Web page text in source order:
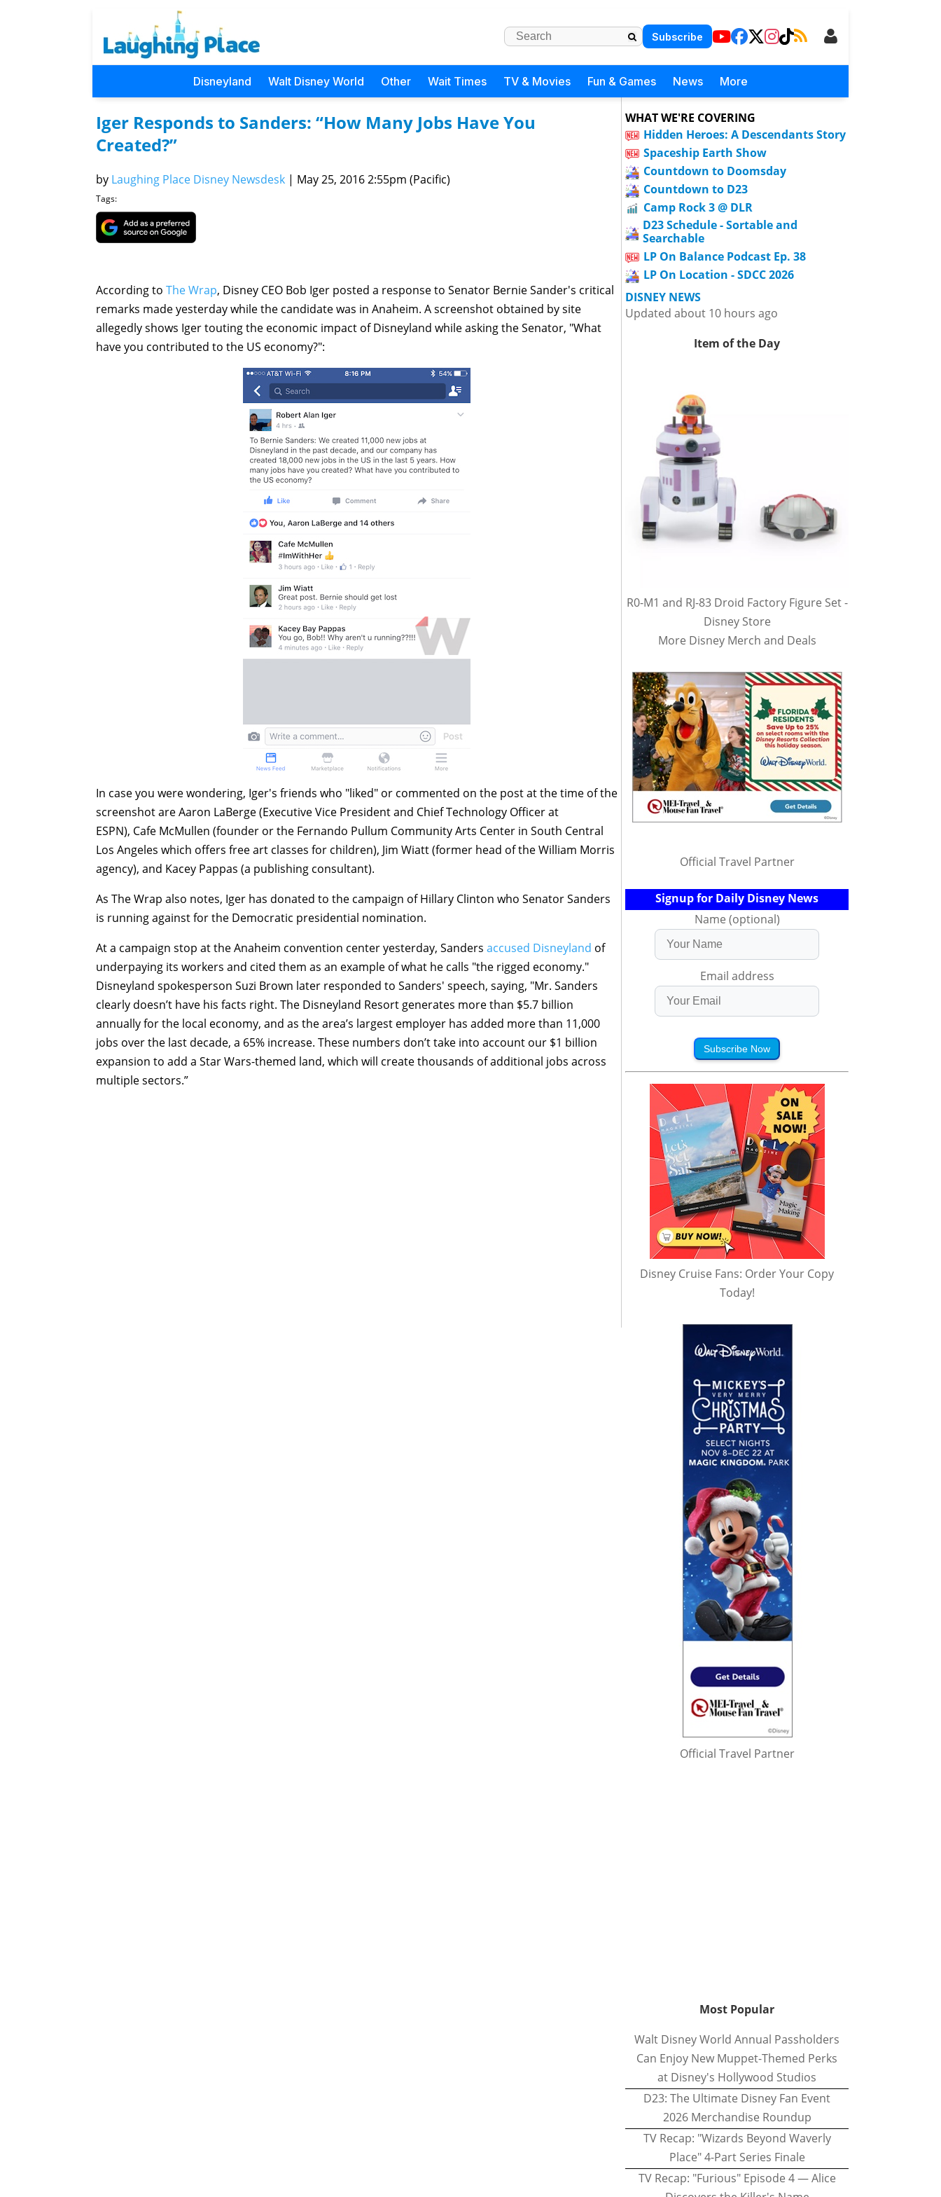
Subscribe
Disneyland Walt Disney World Other Wait Times TV & Movies Fun & Games News More
Iger Responds to Sanders: “How Many Jobs Have You
Created?”
by Laughing Place Disney Newsdesk | May 25, 2016 2:55pm (Pacific)
Tags:
According to The Wrap, Disney CEO Bob Iger posted a response to Senator Bernie Sander's critical
remarks made yesterday while the candidate was in Anaheim. A screenshot obtained by site
allegedly shows Iger touting the economic impact of Disneyland while asking the Senator, "What
have you contributed to the US economy?":
In case you were wondering, Iger's friends who "liked" or commented on the post at the time of the
screenshot are Aaron LaBerge (Executive Vice President and Chief Technology Officer at
ESPN), Cafe McMullen (founder or the Fernando Pullum Community Arts Center in South Central
Los Angeles which offers free art classes for children), Jim Wiatt (former head of the William Morris
agency), and Kacey Pappas (a publishing consultant).
As The Wrap also notes, Iger has donated to the campaign of Hillary Clinton who Senator Sanders
is running against for the Democratic presidential nomination.
At a campaign stop at the Anaheim convention center yesterday, Sanders accused Disneyland of
underpaying its workers and cited them as an example of what he calls "the rigged economy."
Disneyland spokesperson Suzi Brown later responded to Sanders' speech, saying, "Mr. Sanders
clearly doesn’t have his facts right. The Disneyland Resort generates more than $5.7 billion
annually for the local economy, and as the area’s largest employer has added more than 11,000
jobs over the last decade, a 65% increase. These numbers don’t take into account our $1 billion
expansion to add a Star Wars-themed land, which will create thousands of additional jobs across
multiple sectors.”
WHAT WE'RE COVERING
Hidden Heroes: A Descendants Story
Spaceship Earth Show
Countdown to Doomsday
Countdown to D23
Camp Rock 3 @ DLR
D23 Schedule - Sortable and
Searchable
LP On Balance Podcast Ep. 38
LP On Location - SDCC 2026
DISNEY NEWS
Updated about 10 hours ago
Item of the Day
R0-M1 and RJ-83 Droid Factory Figure Set -
Disney Store
More Disney Merch and Deals
Official Travel Partner
Signup for Daily Disney News
Name (optional)
Email address
Subscribe Now
Disney Cruise Fans: Order Your Copy
Today!
Official Travel Partner
Most Popular
Walt Disney World Annual Passholders
Can Enjoy New Muppet-Themed Perks
at Disney's Hollywood Studios
D23: The Ultimate Disney Fan Event
2026 Merchandise Roundup
TV Recap: "Wizards Beyond Waverly
Place" 4-Part Series Finale
TV Recap: "Furious" Episode 4 — Alice